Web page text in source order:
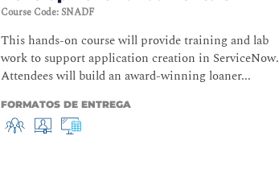
Course Code:SNADF
This hands-on course will provide training and lab
work to support application creation in ServiceNow.
Attendees will build an award-winning loaner...
FORMATOS DE ENTREGA